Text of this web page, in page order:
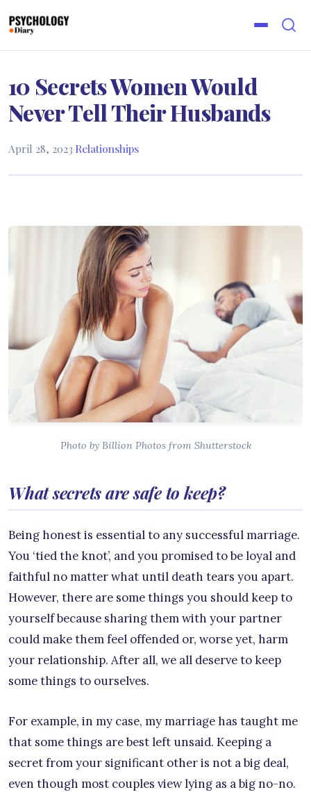
10 Secrets Women Would
Never Tell Their Husbands
April 28, 2023·Relationships
Photo by Billion Photos from Shutterstock
What secrets are safe to keep?
Being honest is essential to any successful marriage.
You ‘tied the knot’, and you promised to be loyal and
faithful no matter what until death tears you apart.
However, there are some things you should keep to
yourself because sharing them with your partner
could make them feel offended or, worse yet, harm
your relationship. After all, we all deserve to keep
some things to ourselves.
For example, in my case, my marriage has taught me
that some things are best left unsaid. Keeping a
secret from your significant other is not a big deal,
even though most couples view lying as a big no-no.